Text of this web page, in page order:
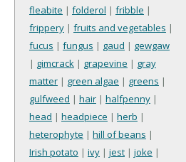
fleabite | folderol | fribble |
frippery | fruits and vegetables |
fucus | fungus | gaud | gewgaw
| gimcrack | grapevine | gray
matter | green algae | greens |
gulfweed | hair | halfpenny |
head | headpiece | herb |
heterophyte | hill of beans |
Irish potato | ivy | jest | joke |